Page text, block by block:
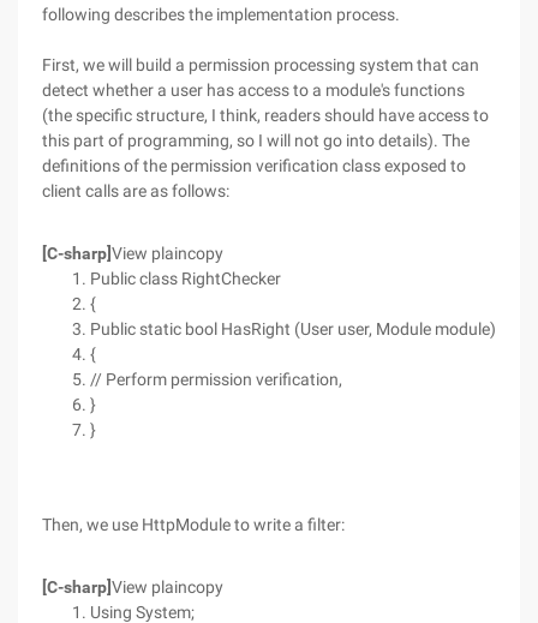
following describes the implementation process.
First, we will build a permission processing system that can
detect whether a user has access to a module's functions
(the specific structure, I think, readers should have access to
this part of programming, so I will not go into details). The
definitions of the permission verification class exposed to
client calls are as follows:
[C-sharp]View plaincopy
Public class RightChecker
{
Public static bool HasRight (User user, Module module)
{
// Perform permission verification,
}
}
Then, we use HttpModule to write a filter:
[C-sharp]View plaincopy
Using System;